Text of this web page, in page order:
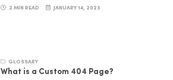
2 MIN READ JANUARY 14, 2023
GLOSSARY
What is a Custom 404 Page?